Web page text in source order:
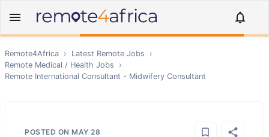
Remote4Africa › Latest Remote Jobs
›
Remote Medical / Health Jobs
›
Remote International Consultant - Midwifery Consultant
POSTED ON MAY 28